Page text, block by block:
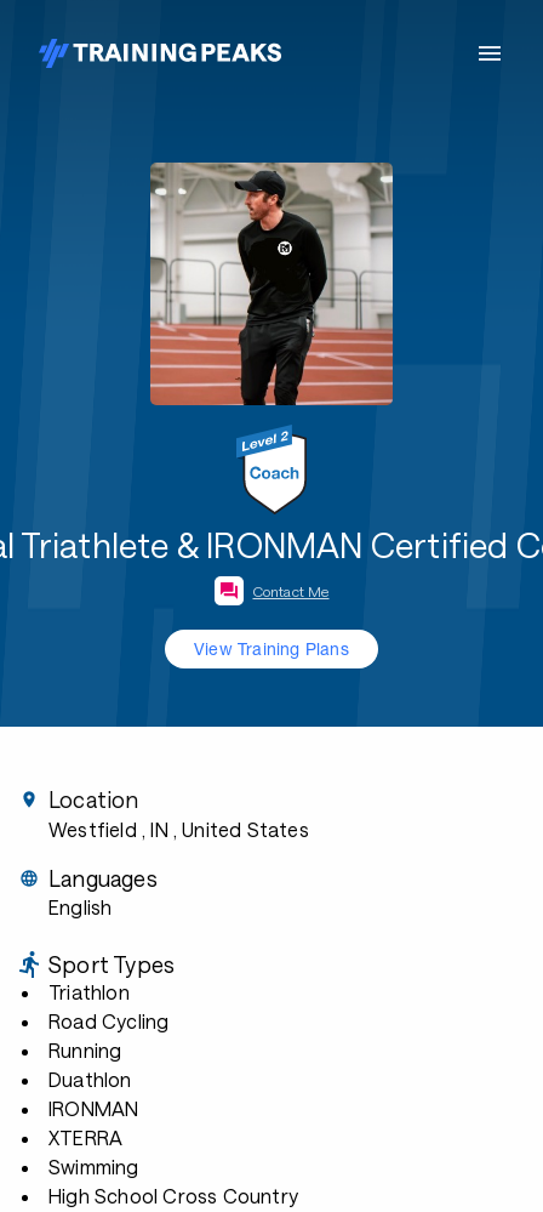
Triathlete & IRONMAN Certified
Contact Me
View Training Plans
Location
Westfield , IN , United States
Languages
English
Sport Types
Triathlon
Road Cycling
Running
Duathlon
IRONMAN
XTERRA
Swimming
High School Cross Country